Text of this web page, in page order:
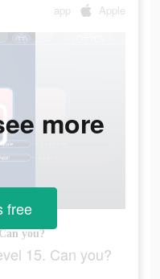
app Apple
you?
15. Can you?
more
free